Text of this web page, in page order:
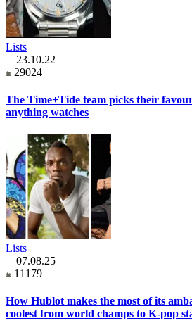
Lists
23.10.22
29024
The Time+Tide team picks their
anything watches
Lists
07.08.25
11179
How Hublot makes the most of its
coolest from world champs to K-pop